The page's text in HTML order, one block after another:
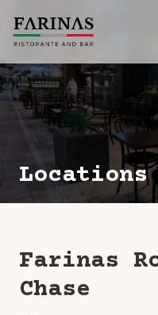
Locations
Farinas
Chase